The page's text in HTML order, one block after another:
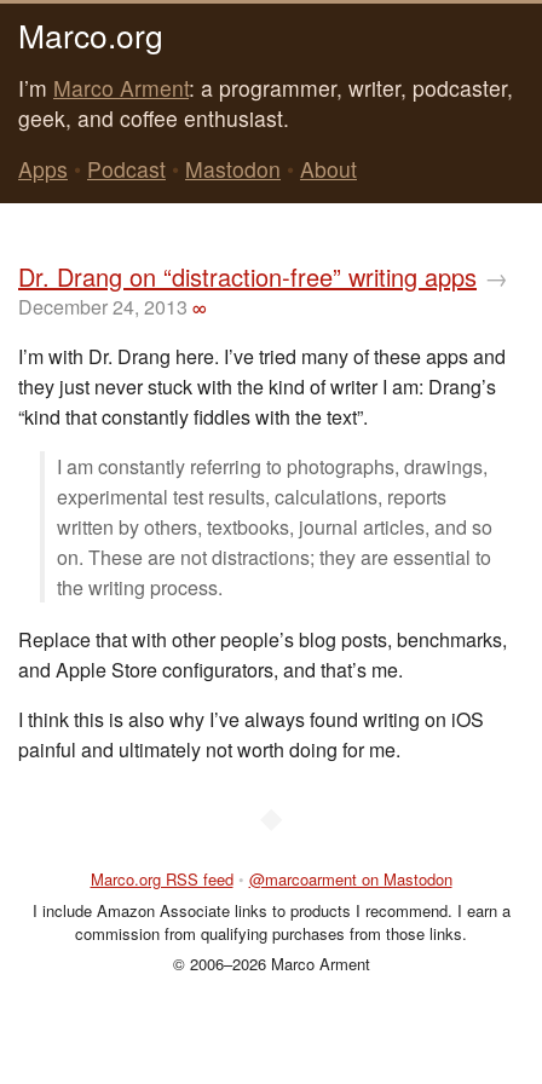
Marco.org
I’m Marco Arment: a programmer, writer, podcaster,
geek, and coffee enthusiast.
Apps • Podcast • Mastodon • About
Dr. Drang on “distraction-free” writing apps →
December 24, 2013 ∞
I’m with Dr. Drang here. I’ve tried many of these apps and
they just never stuck with the kind of writer I am: Drang’s
“kind that constantly fiddles with the text”.
I am constantly referring to photographs, drawings,
experimental test results, calculations, reports
written by others, textbooks, journal articles, and so
on. These are not distractions; they are essential to
the writing process.
Replace that with other people’s blog posts, benchmarks,
and Apple Store configurators, and that’s me.
I think this is also why I’ve always found writing on iOS
painful and ultimately not worth doing for me.
Marco.org RSS feed • @marcoarment on Mastodon
I include Amazon Associate links to products I recommend. I earn a
commission from qualifying purchases from those links.
© 2006–2026 Marco Arment